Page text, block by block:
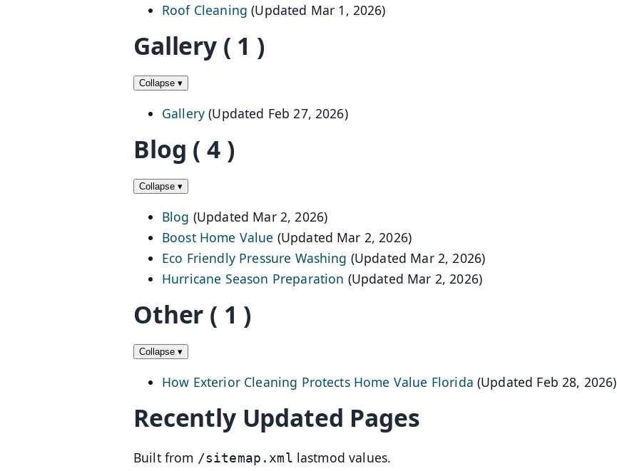
Roof Cleaning (Updated Mar 1, 2026)
Gallery ( 1 )
Collapse ▾
Gallery (Updated Feb 27, 2026)
Blog ( 4 )
Collapse ▾
Blog (Updated Mar 2, 2026)
Boost Home Value (Updated Mar 2, 2026)
Eco Friendly Pressure Washing (Updated Mar 2, 2026)
Hurricane Season Preparation (Updated Mar 2, 2026)
Other ( 1 )
Collapse ▾
How Exterior Cleaning Protects Home Value Florida (Updated Feb 28, 2026)
Recently Updated Pages
Built from /sitemap.xml lastmod values.